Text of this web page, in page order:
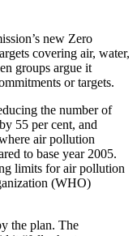
new Zero
covering air, water,
groups argue it
or targets.
the number of
55 per cent, and
air pollution
to base year 2005.
limits for air pollution
(WHO)
the plan. The